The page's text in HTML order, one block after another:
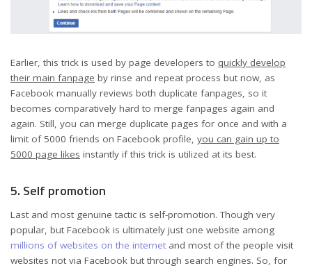
Earlier, this trick is used by page developers to quickly develop
their main fanpage by rinse and repeat process but now, as
Facebook manually reviews both duplicate fanpages, so it
becomes comparatively hard to merge fanpages again and
again. Still, you can merge duplicate pages for once and with a
limit of 5000 friends on Facebook profile, you can gain up to
5000 page likes instantly if this trick is utilized at its best.
5. Self promotion
Last and most genuine tactic is self-promotion. Though very
popular, but Facebook is ultimately just one website among
millions of websites on the internet and most of the people visit
websites not via Facebook but through search engines. So, for